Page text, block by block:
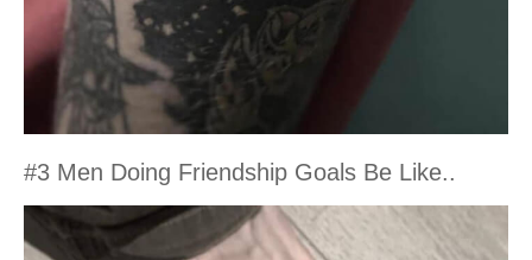
#3 Men Doing Friendship Goals Be Like..